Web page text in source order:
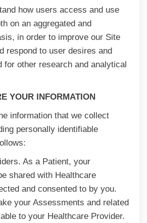
how users access and use
on an aggregated and
in order to improve our Site
respond to user desires and
for other research and analytical
YOUR INFORMATION
information that we collect
personally identifiable
As a Patient, your
shared with Healthcare
and consented to by you.
your Assessments and related
to your Healthcare Provider.